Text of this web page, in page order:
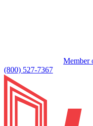
Member
(800) 527-7367